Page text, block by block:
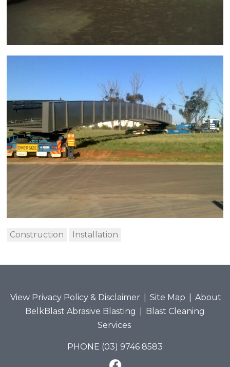
Construction Installation
View Privacy Policy & Disclaimer Site Map
About
BelkBlast Abrasive Blasting
Blast Cleaning
Services
PHONE (03) 9746 8583